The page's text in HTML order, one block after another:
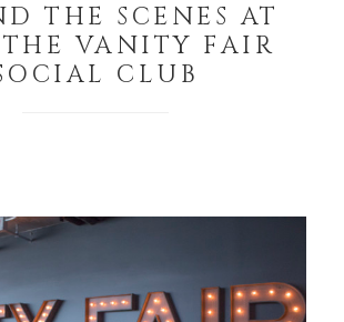
THE SCENES AT
THE VANITY FAIR
CLUB